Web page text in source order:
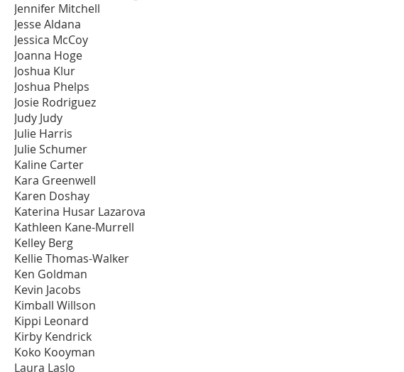
Jennifer Mitchell
Jesse Aldana
Jessica McCoy
Joanna Hoge
Joshua Klur
Joshua Phelps
Josie Rodriguez
Judy Judy
Julie Harris
Julie Schumer
Kaline Carter
Kara Greenwell
Karen Doshay
Katerina Husar Lazarova
Kathleen Kane-Murrell
Kelley Berg
Kellie Thomas-Walker
Ken Goldman
Kevin Jacobs
Kimball Willson
Kippi Leonard
Kirby Kendrick
Koko Kooyman
Laura Laslo